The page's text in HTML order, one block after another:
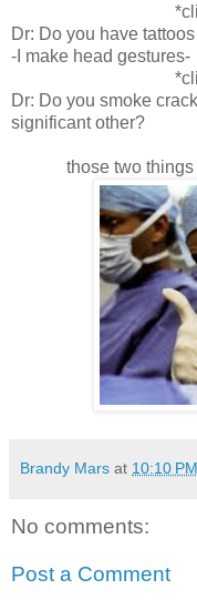
Dr: Do you have
-I make head gestures-
Dr: Do you smoke
significant other?
those two
Brandy Mars at 10:10 PM
No comments:
Post a Comment